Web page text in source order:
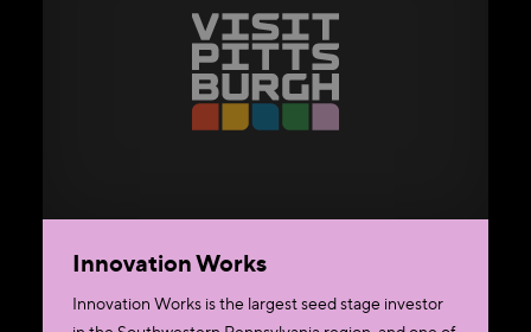
Innovation Works
Innovation Works is the largest seed stage investor